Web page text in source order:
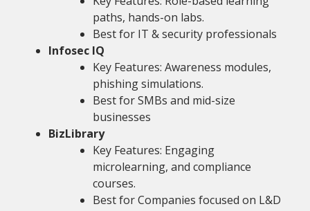
paths, hands-on labs.
Best for IT & security professionals
Infosec IQ
Key Features: Awareness modules,
phishing simulations.
Best for SMBs and mid-size
businesses
BizLibrary
Key Features: Engaging
microlearning, and compliance
courses.
Best for Companies focused on L&D